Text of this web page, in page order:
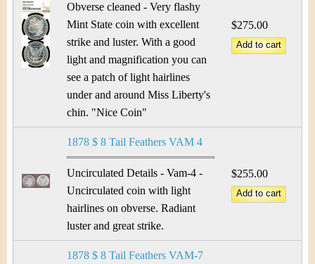
Obverse cleaned - Very flashy
Mint State coin with excellent
strike and luster. With a good
light and magnification you can
see a patch of light hairlines
under and around Miss Liberty's
chin. "Nice Coin"
$275.00
1878 $ 8 Tail Feathers VAM 4
Uncirculated Details - Vam-4 -
Uncirculated coin with light
hairlines on obverse. Radiant
luster and great strike.
$255.00
1878 $ 8 Tail Feathers VAM-7